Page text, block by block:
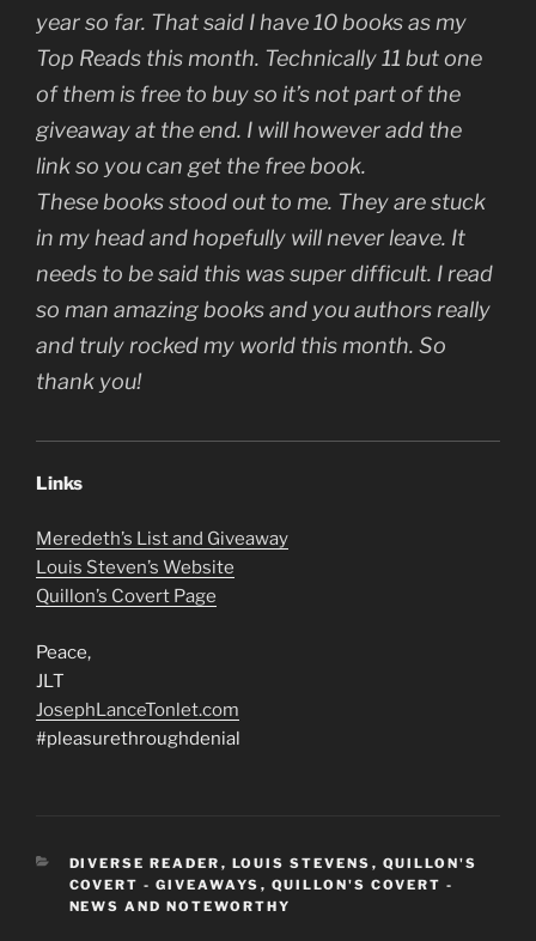
year so far. That said I have 10 books as my
Top Reads this month. Technically 11 but one
of them is free to buy so it’s not part of the
giveaway at the end. I will however add the
link so you can get the free book.
These books stood out to me. They are stuck
in my head and hopefully will never leave. It
needs to be said this was super difficult. I read
so man amazing books and you authors really
and truly rocked my world this month. So
thank you!
Links
Meredeth’s List and Giveaway
Louis Steven’s Website
Quillon’s Covert Page
Peace,
JLT
JosephLanceTonlet.com
#pleasurethroughdenial
CATEGORIES
DIVERSE READER , LOUIS STEVENS , QUILLON'S
COVERT - GIVEAWAYS , QUILLON'S COVERT -
NEWS AND NOTEWORTHY